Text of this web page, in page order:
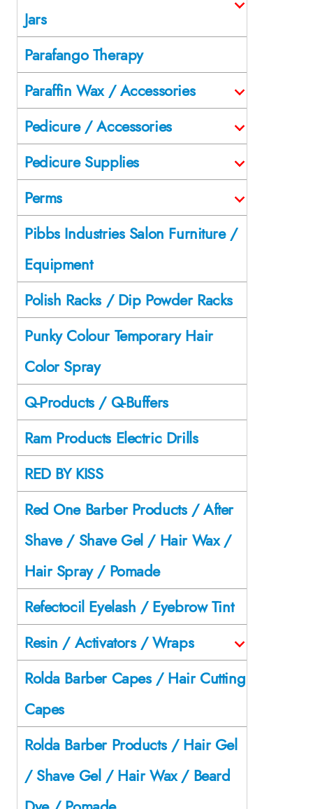
Jars
Parafango Therapy
Paraffin Wax / Accessories
Pedicure / Accessories
Pedicure Supplies
Perms
Pibbs Industries Salon Furniture /
Equipment
Polish Racks / Dip Powder Racks
Punky Colour Temporary Hair
Color Spray
Q-Products / Q-Buffers
Ram Products Electric Drills
RED BY KISS
Red One Barber Products / After
Shave / Shave Gel / Hair Wax /
Hair Spray / Pomade
Refectocil Eyelash / Eyebrow Tint
Resin / Activators / Wraps
Rolda Barber Capes / Hair Cutting
Capes
Rolda Barber Products / Hair Gel
/ Shave Gel / Hair Wax / Beard